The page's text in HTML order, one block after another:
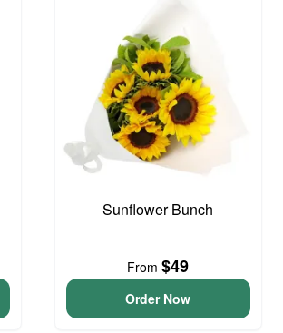
Sunflower Bunch
From$49
Order Now